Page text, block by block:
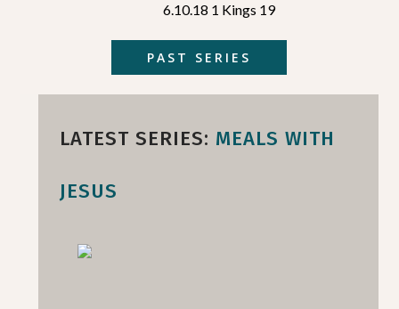
6.10.18 1 Kings 19
PAST SERIES
LATEST SERIES: MEALS WITH
JESUS